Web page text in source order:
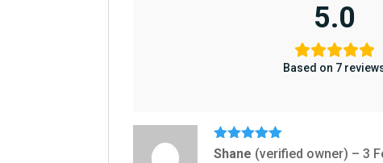
5.0
Based on 7
Rated5out
Shane (verified owner) – 3